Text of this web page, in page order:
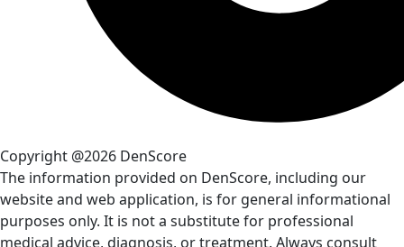
Copyright @2026 DenScore
The information provided on DenScore, including our
website and web application, is for general informational
purposes only. It is not a substitute for professional
medical advice, diagnosis, or treatment. Always consult